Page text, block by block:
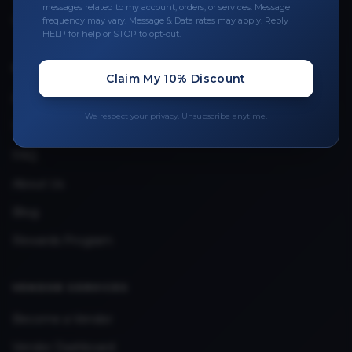
Upload Provider License
QUICK LINKS
Privacy Policy
messages related to my account, orders, or services. Message
frequency may vary. Message & Data rates may apply. Reply
HELP for help or STOP to opt-out.
Claim My 10% Discount
We respect your privacy. Unsubscribe anytime.